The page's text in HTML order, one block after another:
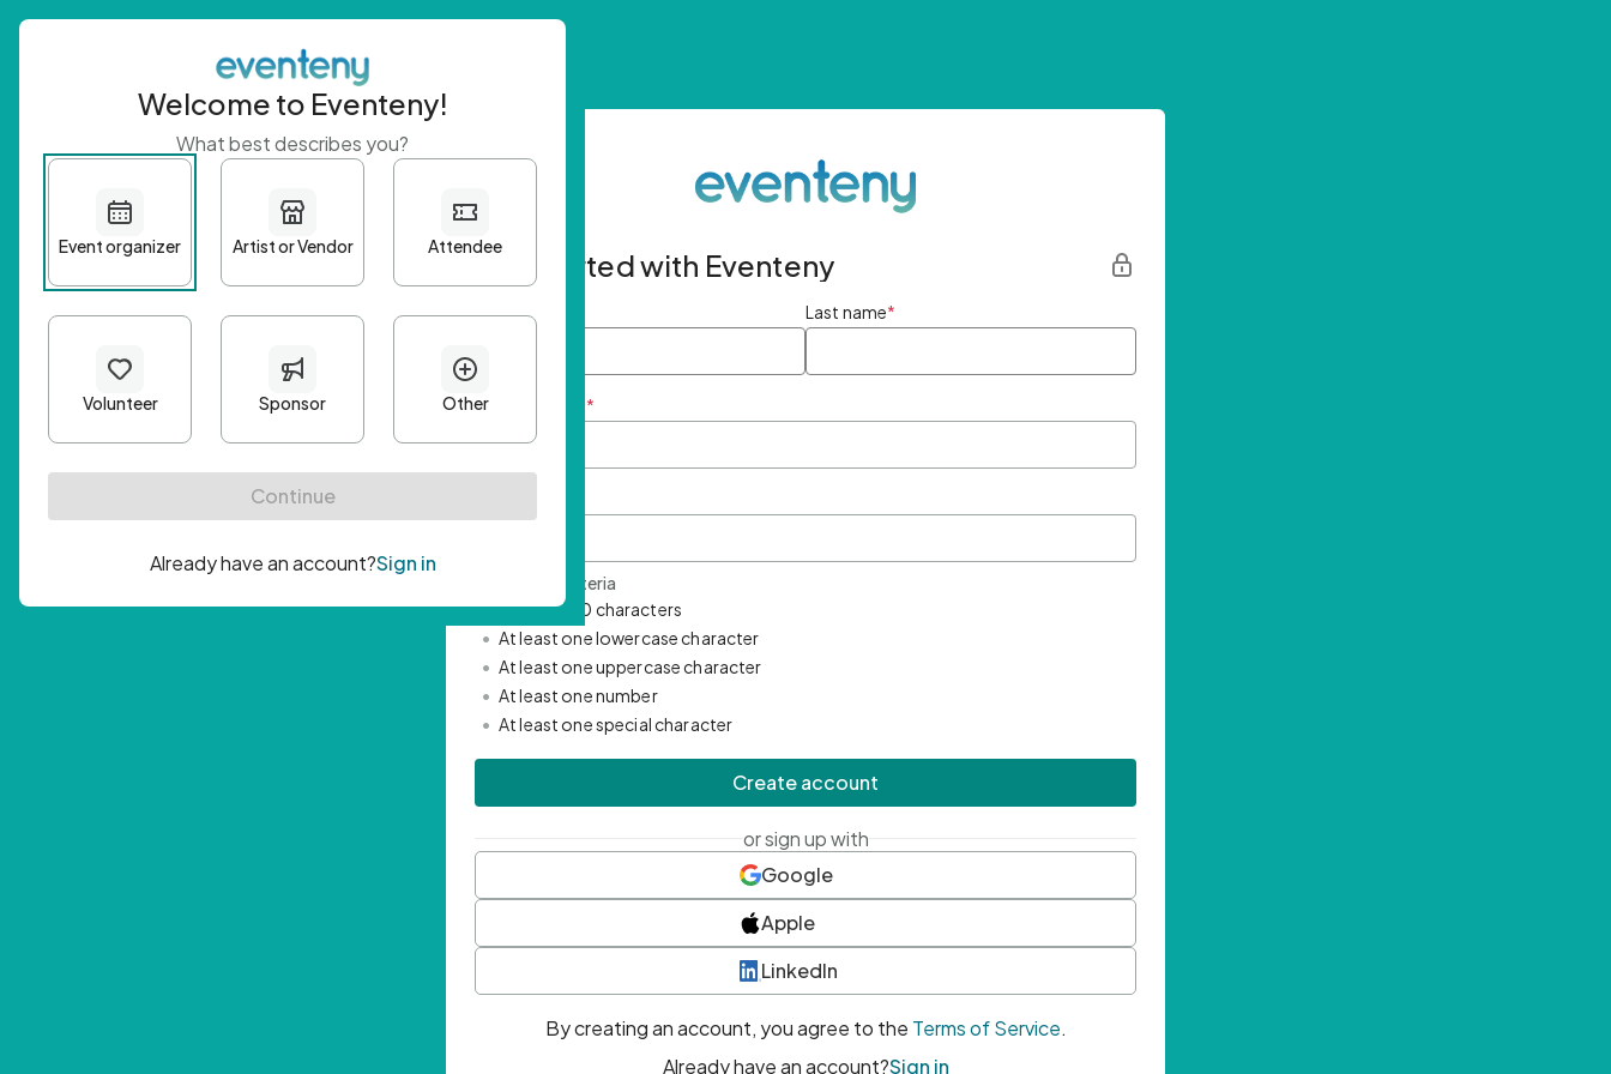
Get started with Eventeny
First name Last name*
Email Address *
Password Criteria
• Minimum 10 characters
• At least one lowercase character
• At least one uppercase character
• At least one number
• At least one special character
Create account
or sign up with
Google
Apple
LinkedIn
By creating an account, you agree to the Terms of Service.
Already have an account?Sign in
Welcome to Eventeny!
What best describes you?